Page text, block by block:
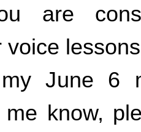
are
voice
June 6
me know,